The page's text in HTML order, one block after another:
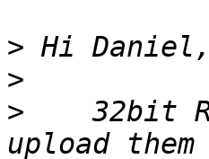
>
>
>
32bit